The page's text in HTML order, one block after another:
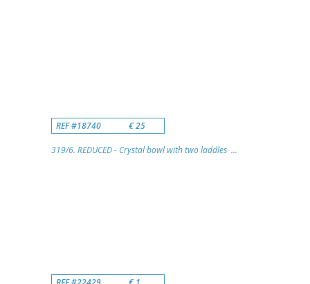
REF #18740 € 25
319/6. REDUCED - Crystal bowl with two laddles ...